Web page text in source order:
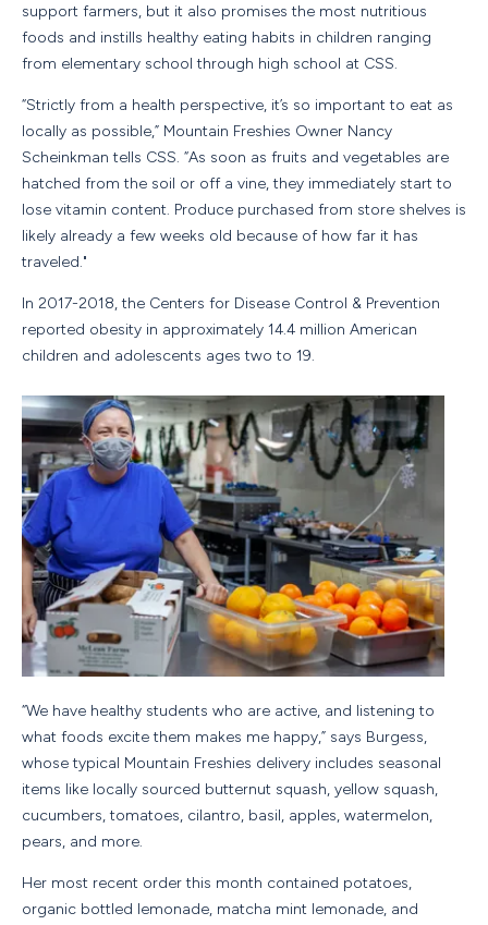
support farmers, but it also promises the most nutritious
foods and instills healthy eating habits in children ranging
from elementary school through high school at CSS.
“Strictly from a health perspective, it’s so important to eat as
locally as possible,” Mountain Freshies Owner Nancy
Scheinkman tells CSS. “As soon as fruits and vegetables are
hatched from the soil or off a vine, they immediately start to
lose vitamin content. Produce purchased from store shelves is
likely already a few weeks old because of how far it has
traveled."
In 2017-2018, the Centers for Disease Control & Prevention
reported obesity in approximately 14.4 million American
children and adolescents ages two to 19.
“We have healthy students who are active, and listening to
what foods excite them makes me happy,” says Burgess,
whose typical Mountain Freshies delivery includes seasonal
items like locally sourced butternut squash, yellow squash,
cucumbers, tomatoes, cilantro, basil, apples, watermelon,
pears, and more.
Her most recent order this month contained potatoes,
organic bottled lemonade, matcha mint lemonade, and